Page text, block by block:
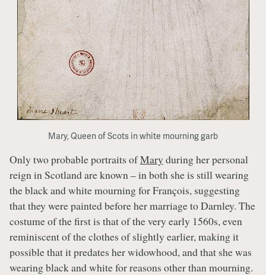
Mary, Queen of Scots in white mourning garb
Only two probable portraits ofMary during her personal
reign in Scotland are known – in both she is still wearing
the black and white mourning for François, suggesting
that they were painted before her marriage to Darnley. The
costume of the first is that of the very early 1560s, even
reminiscent of the clothes of slightly earlier, making it
possible that it predates her widowhood, and that she was
wearing black and white for reasons other than mourning.